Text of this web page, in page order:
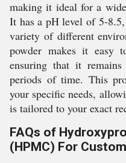
making it ideal for a
It has a pH level of 5-
variety of different
powder makes it easy
ensuring that it
periods of time. This
your specific needs,
is tailored to your exact
FAQs of
(HPMC) For